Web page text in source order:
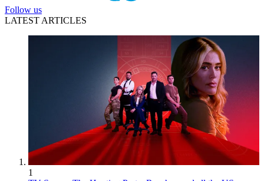
Follow us
LATEST ARTICLES
1